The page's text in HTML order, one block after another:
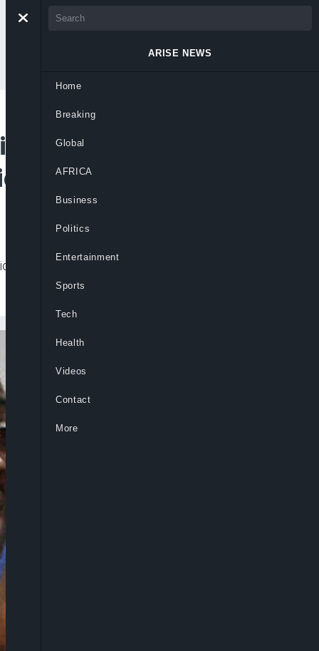
17 Million
have pushed more than 17 million
ARISE NEWS
Home
Breaking
Global
AFRICA
Business
Politics
Entertainment
Sports
Tech
Health
Videos
Contact
More